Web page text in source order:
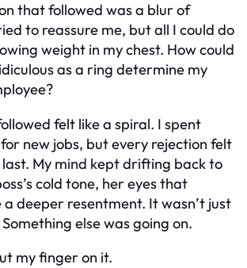
that followed was a blur of
to reassure me, but all I could do
weight in my chest. How could
as a ring determine my
felt like a spiral. I spent
new jobs, but every rejection felt
My mind kept drifting back to
cold tone, her eyes that
a deeper resentment. It wasn’t just
else was going on.
my finger on it.